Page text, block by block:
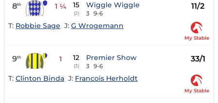
8th 1 ¼ 15
(2)
Wiggle Wiggle
3 9-6
11/2
T: Robbie Sage J: G Wrogemann
My Stable
9th 1 12
(3)
Premier Show
3 9-6
33/1
T: Clinton Binda J: Francois Herholdt
My Stable